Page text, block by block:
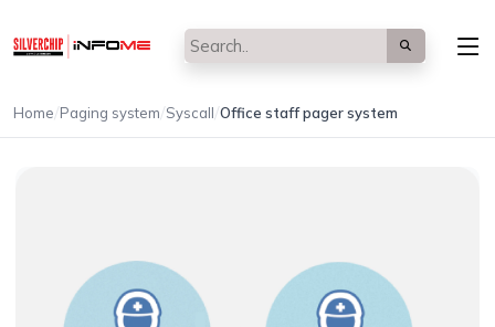
Home/Paging system/Syscall/Office staff pager system